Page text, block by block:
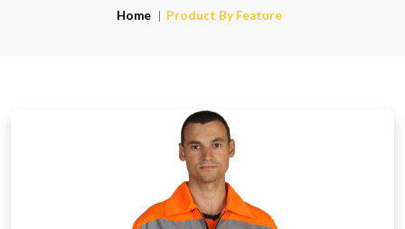
Home Product By Feature